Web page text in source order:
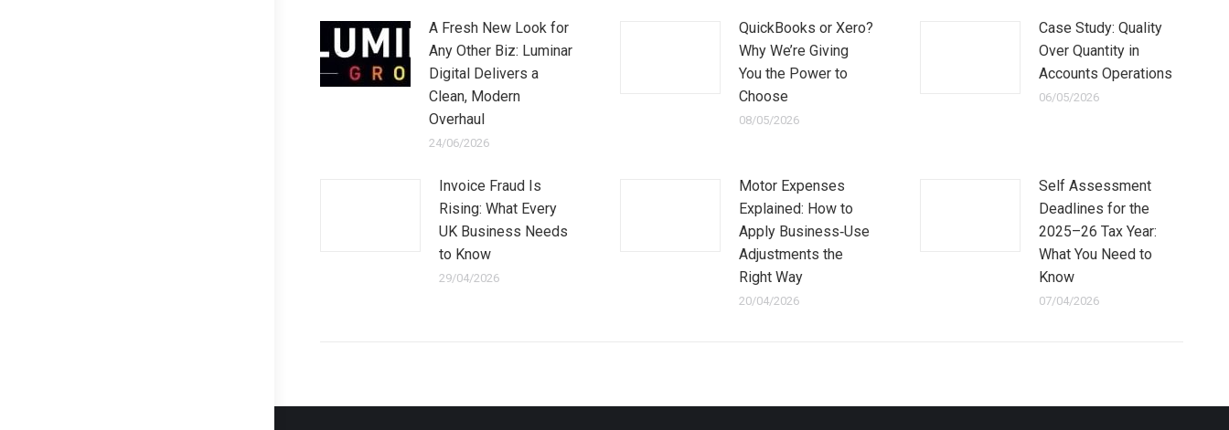
A Fresh New Look for
Any Other Biz: Luminar
Digital Delivers a
Clean, Modern
Overhaul
24/06/2026
QuickBooks or Xero?
Why We’re Giving
You the Power to
Choose
08/05/2026
Case Study: Quality
Over Quantity in
Accounts Operations
06/05/2026
Invoice Fraud Is
Rising: What Every
UK Business Needs
to Know
29/04/2026
Motor Expenses
Explained: How to
Apply Business‑Use
Adjustments the
Right Way
20/04/2026
Self Assessment
Deadlines for the
2025–26 Tax Year:
What You Need to
Know
07/04/2026